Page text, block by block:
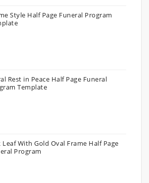
Style Half Page Funeral Program
Rest in Peace Half Page Funeral
Template
Leaf With Gold Oval Frame Half Page
Program